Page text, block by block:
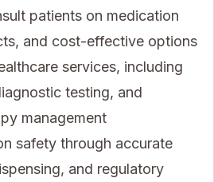
patients on medication
and cost-effective options
services, including
testing, and
management
safety through accurate
and regulatory